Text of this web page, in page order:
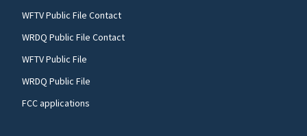
WFTV Public File Contact
WRDQ Public File Contact
WFTV Public File
WRDQ Public File
FCC applications